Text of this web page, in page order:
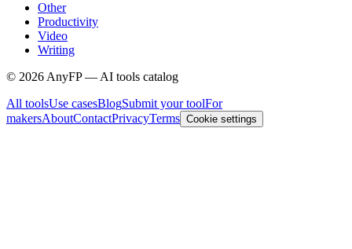
Other
Productivity
Video
Writing
© 2026 AnyFP — AI tools catalog
All toolsUse casesBlogSubmit your toolFor
makersAboutContactPrivacyTerms Cookie settings